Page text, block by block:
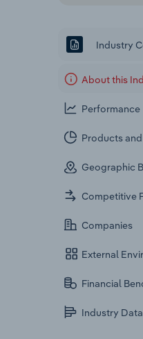
Industry
About this
Performance
Products
Geographic
Competitive
Companies
External
Financial
Industry Data